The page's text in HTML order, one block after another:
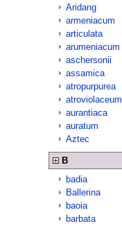
Aridang
armeniacum
articulata
arumeniacum
aschersonii
assamica
atropurpurea
atroviolaceum
aurantiaca
auratum
Aztec
B
badia
Ballerina
baoia
barbata